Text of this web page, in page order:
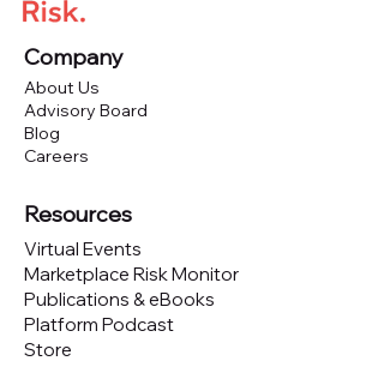
Company
About Us
Advisory Board
Blog
Careers
Resources
Virtual Events
Marketplace Risk Monitor
Publications & eBooks
Platform Podcast
Store